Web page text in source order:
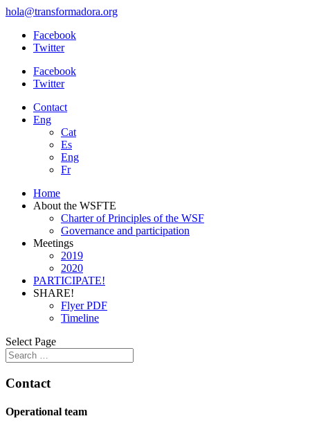
hola@transformadora.org
Facebook
Twitter
Facebook
Twitter
Contact
Eng
Cat
Es
Eng
Fr
Home
About the WSFTE
Charter of Principles of the WSF
Governance and participation
Meetings
2019
2020
PARTICIPATE!
SHARE!
Flyer PDF
Timeline
Select Page
Contact
Operational team